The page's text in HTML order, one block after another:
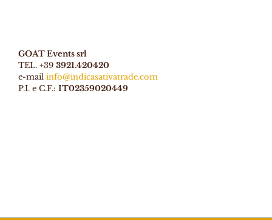
GOAT Events srl
TEL. +39 3921.420420
e-mail info@indicasativatrade.com
P.I. e C.F.: IT02359020449